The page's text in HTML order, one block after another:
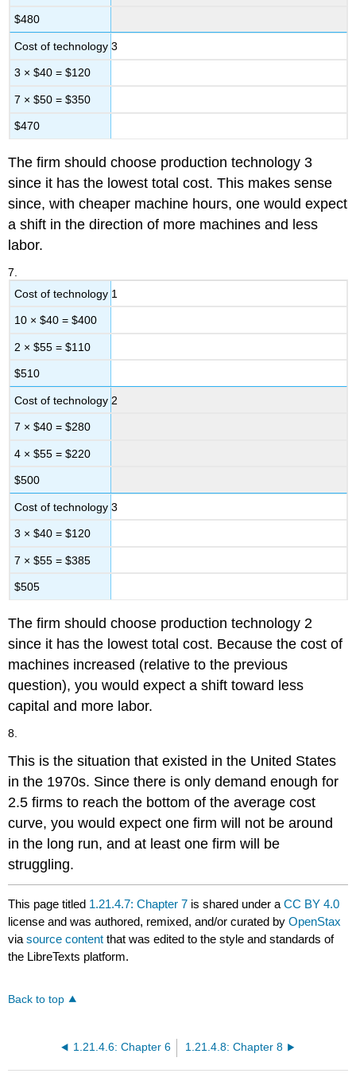
$480
Cost of technology 3
3 × $40 = $120
7 × $50 = $350
$470
The firm should choose production technology 3
since it has the lowest total cost. This makes sense
since, with cheaper machine hours, one would expect
a shift in the direction of more machines and less
labor.
7.
Cost of technology 1
10 × $40 = $400
2 × $55 = $110
$510
Cost of technology 2
7 × $40 = $280
4 × $55 = $220
$500
Cost of technology 3
3 × $40 = $120
7 × $55 = $385
$505
The firm should choose production technology 2
since it has the lowest total cost. Because the cost of
machines increased (relative to the previous
question), you would expect a shift toward less
capital and more labor.
8.
This is the situation that existed in the United States
in the 1970s. Since there is only demand enough for
2.5 firms to reach the bottom of the average cost
curve, you would expect one firm will not be around
in the long run, and at least one firm will be
struggling.
This page titled 1.21.4.7: Chapter 7 is shared under aCC BY 4.0
license and was authored, remixed, and/or curated byOpenStax
viasource content that was edited to the style and standards of
the LibreTexts platform.
Back to top
1.21.4.6: Chapter 6 1.21.4.8: Chapter 8